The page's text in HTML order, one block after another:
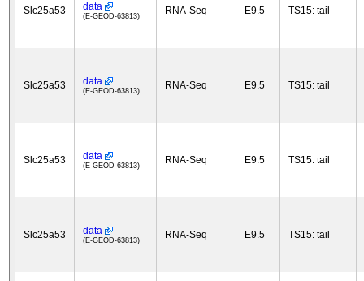
Slc25a53 data
(E-GEOD-63813) RNA-Seq E9.5 TS15: tail
Slc25a53 data
(E-GEOD-63813) RNA-Seq E9.5 TS15: tail
Slc25a53 data
(E-GEOD-63813) RNA-Seq E9.5 TS15: tail
Slc25a53 data
(E-GEOD-63813) RNA-Seq E9.5 TS15: tail